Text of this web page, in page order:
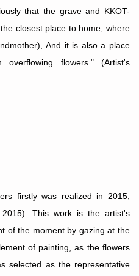
that the grave and KKOT-
closest place to home, where
And it is also a place
flowers." (Artist's
firstly was realized in 2015,
2015). This work is the artist's
of the moment by gazing at the
of painting, as the flowers
selected as the representative